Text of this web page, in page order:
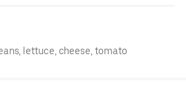
lettuce, cheese, tomato